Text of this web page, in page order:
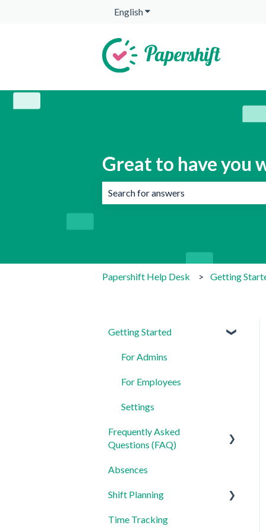
EnglishShow submenu for translations
Great to have you
Papershift Help Desk Getting
Getting Started
For Admins
For Employees
Settings
Frequently Asked
Questions (FAQ)
Login, Account and Security
Employee Management
Employee Profile and Data
Absences
Shift Planning
Locations Settings
Time Tracking